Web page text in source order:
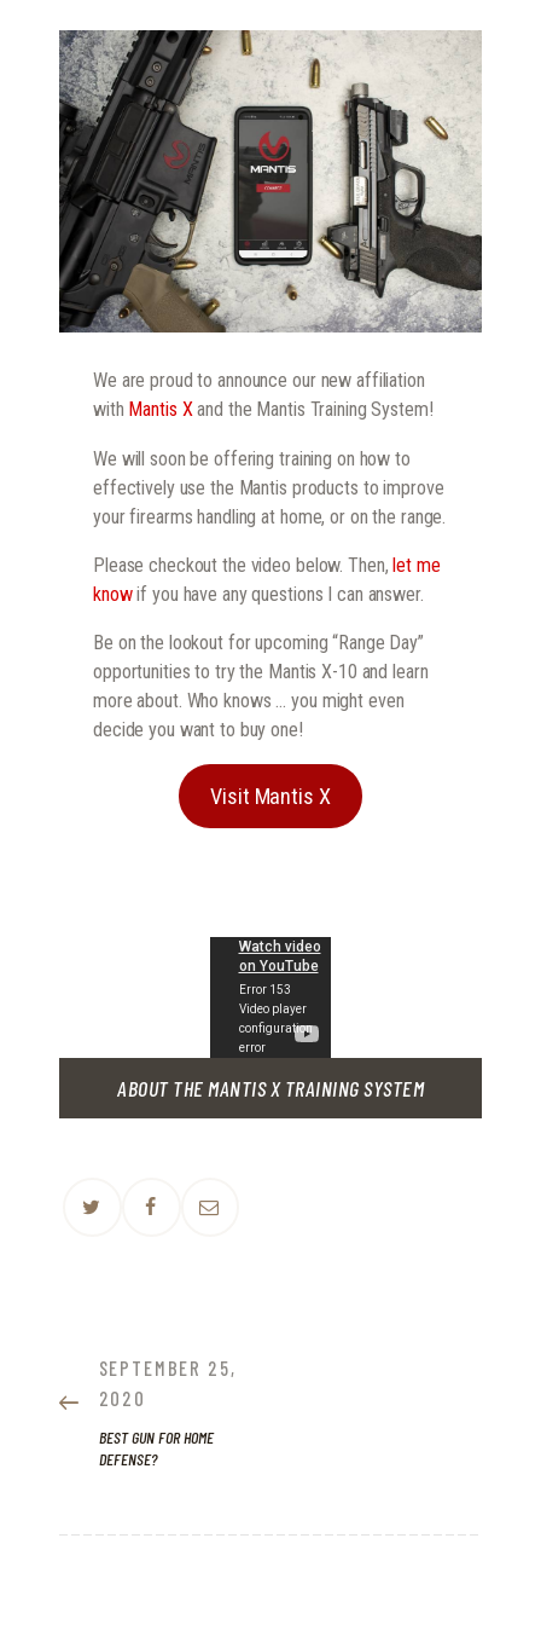
We are proud to announce our new affiliation
with Mantis Xand the Mantis Training System!
We will soon be offering training on how to
effectively use the Mantis products to improve
your firearms handling at home, or on the range.
Please checkout the video below. Then,let me
knowif you have any questions I can answer.
Be on the lookout for upcoming “Range Day”
opportunities to try the Mantis X-10 and learn
more about. Who knows … you might even
decide you want to buy one!
Visit Mantis X
ABOUT THE MANTIS X TRAINING SYSTEM
NAVIGATION
PREVIOUS
POST:
SEPTEMBER 25,
2020
BEST GUN FOR HOME
DEFENSE?